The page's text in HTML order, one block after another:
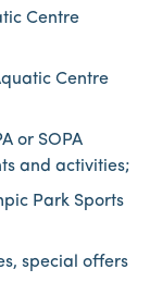
Centre
Centre
or SOPA
and activities;
Park Sports
special offers